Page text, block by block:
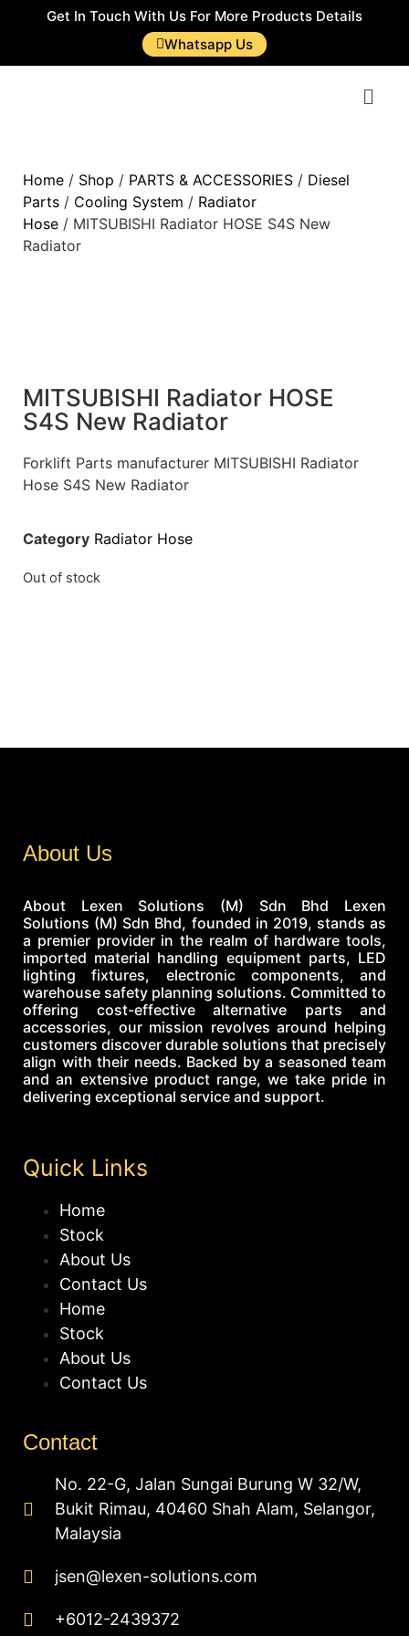
Get In Touch With Us For More Products Details
Whatsapp Us
Home / Shop / PARTS & ACCESSORIES / Diesel
Parts / Cooling System / Radiator
Hose / MITSUBISHI Radiator HOSE S4S New
Radiator
MITSUBISHI Radiator HOSE
S4S New Radiator
Forklift Parts manufacturer MITSUBISHI Radiator
Hose S4S New Radiator
Category Radiator Hose
Out of stock
About Us
About Lexen Solutions (M) Sdn Bhd Lexen
Solutions (M) Sdn Bhd, founded in 2019, stands as
a premier provider in the realm of hardware tools,
imported material handling equipment parts, LED
lighting fixtures, electronic components, and
warehouse safety planning solutions. Committed to
offering cost-effective alternative parts and
accessories, our mission revolves around helping
customers discover durable solutions that precisely
align with their needs. Backed by a seasoned team
and an extensive product range, we take pride in
delivering exceptional service and support.
Quick Links
Home
Stock
About Us
Contact Us
Home
Stock
About Us
Contact Us
Contact
No. 22-G, Jalan Sungai Burung W 32/W,
Bukit Rimau, 40460 Shah Alam, Selangor,
Malaysia
jsen@lexen-solutions.com
+6012-2439372